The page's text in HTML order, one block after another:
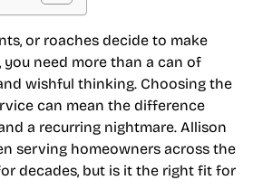
or roaches decide to make
you need more than a can of
wishful thinking. Choosing the
can mean the difference
a recurring nightmare. Allison
serving homeowners across the
decades, but is it the right fit for